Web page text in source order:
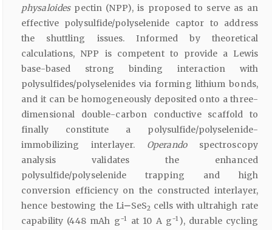
physaloidespectin (NPP), is proposed to serve as an
effective polysulfide/polyselenide captor to address
the shuttling issues. Informed by theoretical
calculations, NPP is competent to provide a Lewis
base-based strong binding interaction with
polysulfides/polyselenides via forming lithium bonds,
and it can be homogeneously deposited onto a three-
dimensional double-carbon conductive scaffold to
finally constitute a polysulfide/polyselenide-
immobilizing interlayer. Operandospectroscopy
analysis validates the enhanced
polysulfide/polyselenide trapping and high
conversion efficiency on the constructed interlayer,
hence bestowing the Li–SeS2 cells with ultrahigh rate
capability (448 mAh g−1 at 10 A g−1 ), durable cycling